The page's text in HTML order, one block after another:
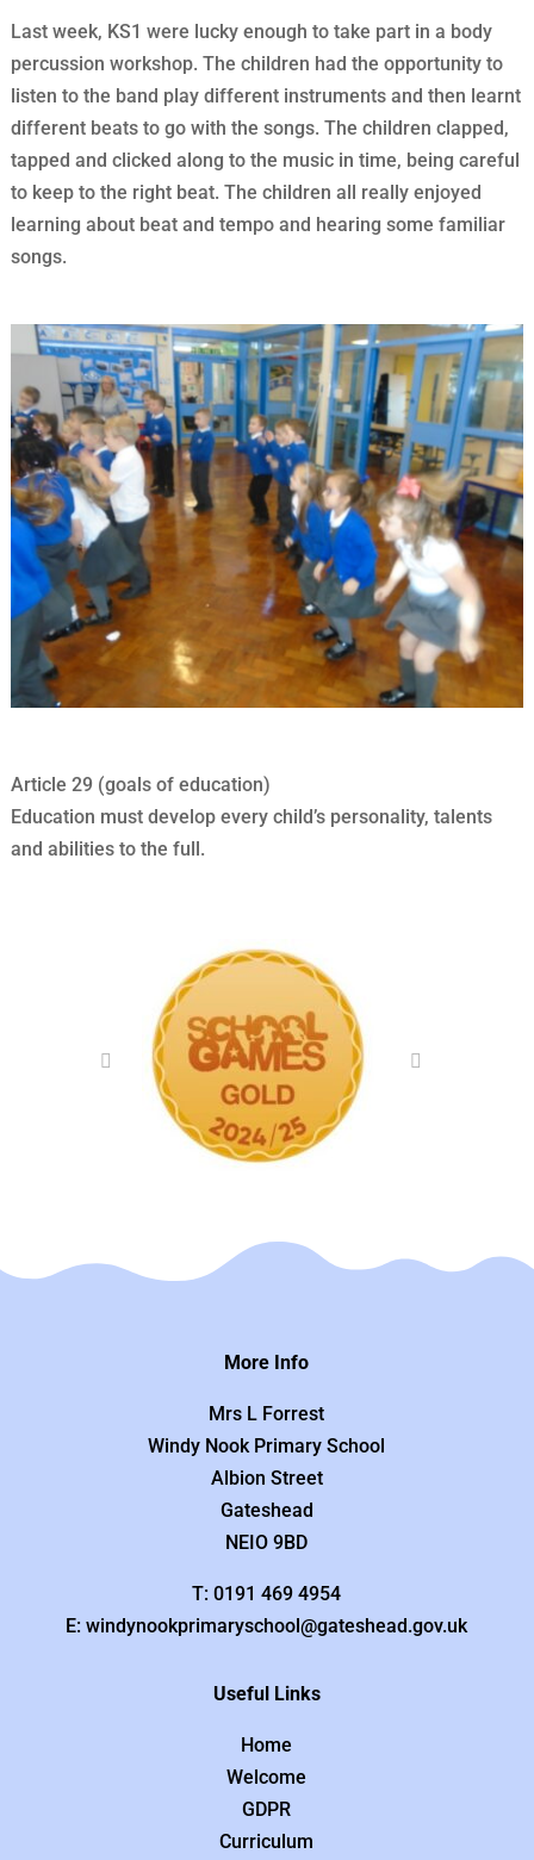
Last week, KS1 were lucky enough to take part in a body
percussion workshop. The children had the opportunity to
listen to the band play different instruments and then learnt
different beats to go with the songs. The children clapped,
tapped and clicked along to the music in time, being careful
to keep to the right beat. The children all really enjoyed
learning about beat and tempo and hearing some familiar
songs.
Article 29 (goals of education)
Education must develop every child’s personality, talents
and abilities to the full.
More Info
Mrs L Forrest
Windy Nook Primary School
Albion Street
Gateshead
NEIO 9BD
T: 0191 469 4954
E: windynookprimaryschool@gateshead.gov.uk
Useful Links
Home
Welcome
GDPR
Curriculum